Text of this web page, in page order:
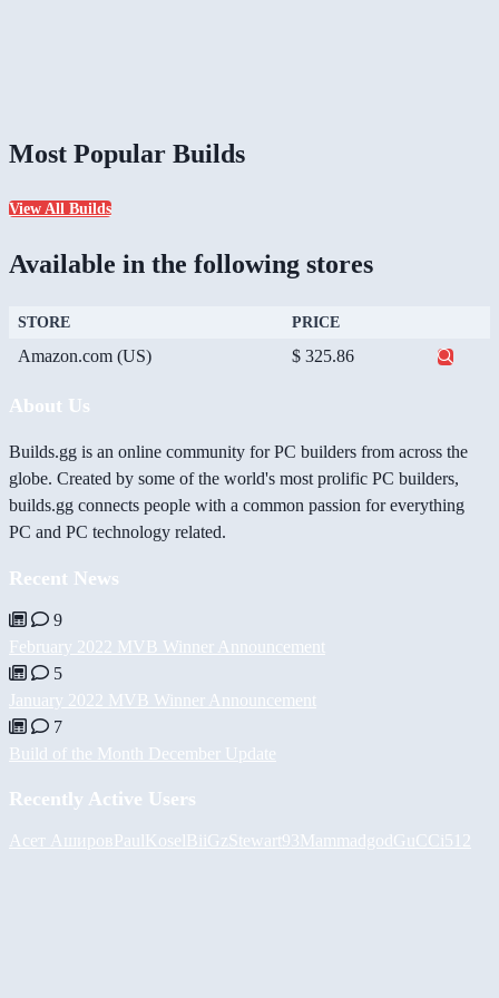
Most Popular Builds
View All Builds
Available in the following stores
STORE PRICE
Amazon.com (US) $ 325.86
About Us
Builds.gg is an online community for PC builders from across the
globe. Created by some of the world's most prolific PC builders,
builds.gg connects people with a common passion for everything
PC and PC technology related.
Recent News
9
February 2022 MVB Winner Announcement
5
January 2022 MVB Winner Announcement
7
Build of the Month December Update
Recently Active Users
Асет АшировPaulKoselBiiGzStewart93MammadgodGuCCi512